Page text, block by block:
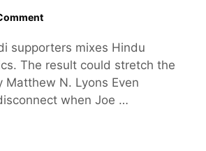
supporters mixes Hindu
The result could stretch the
N. Lyons Even
when Joe …